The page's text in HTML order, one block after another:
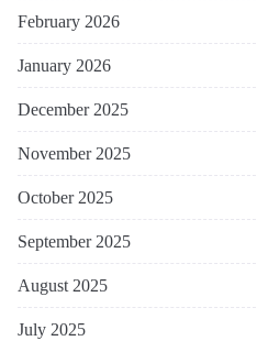
February 2026
January 2026
December 2025
November 2025
October 2025
September 2025
August 2025
July 2025